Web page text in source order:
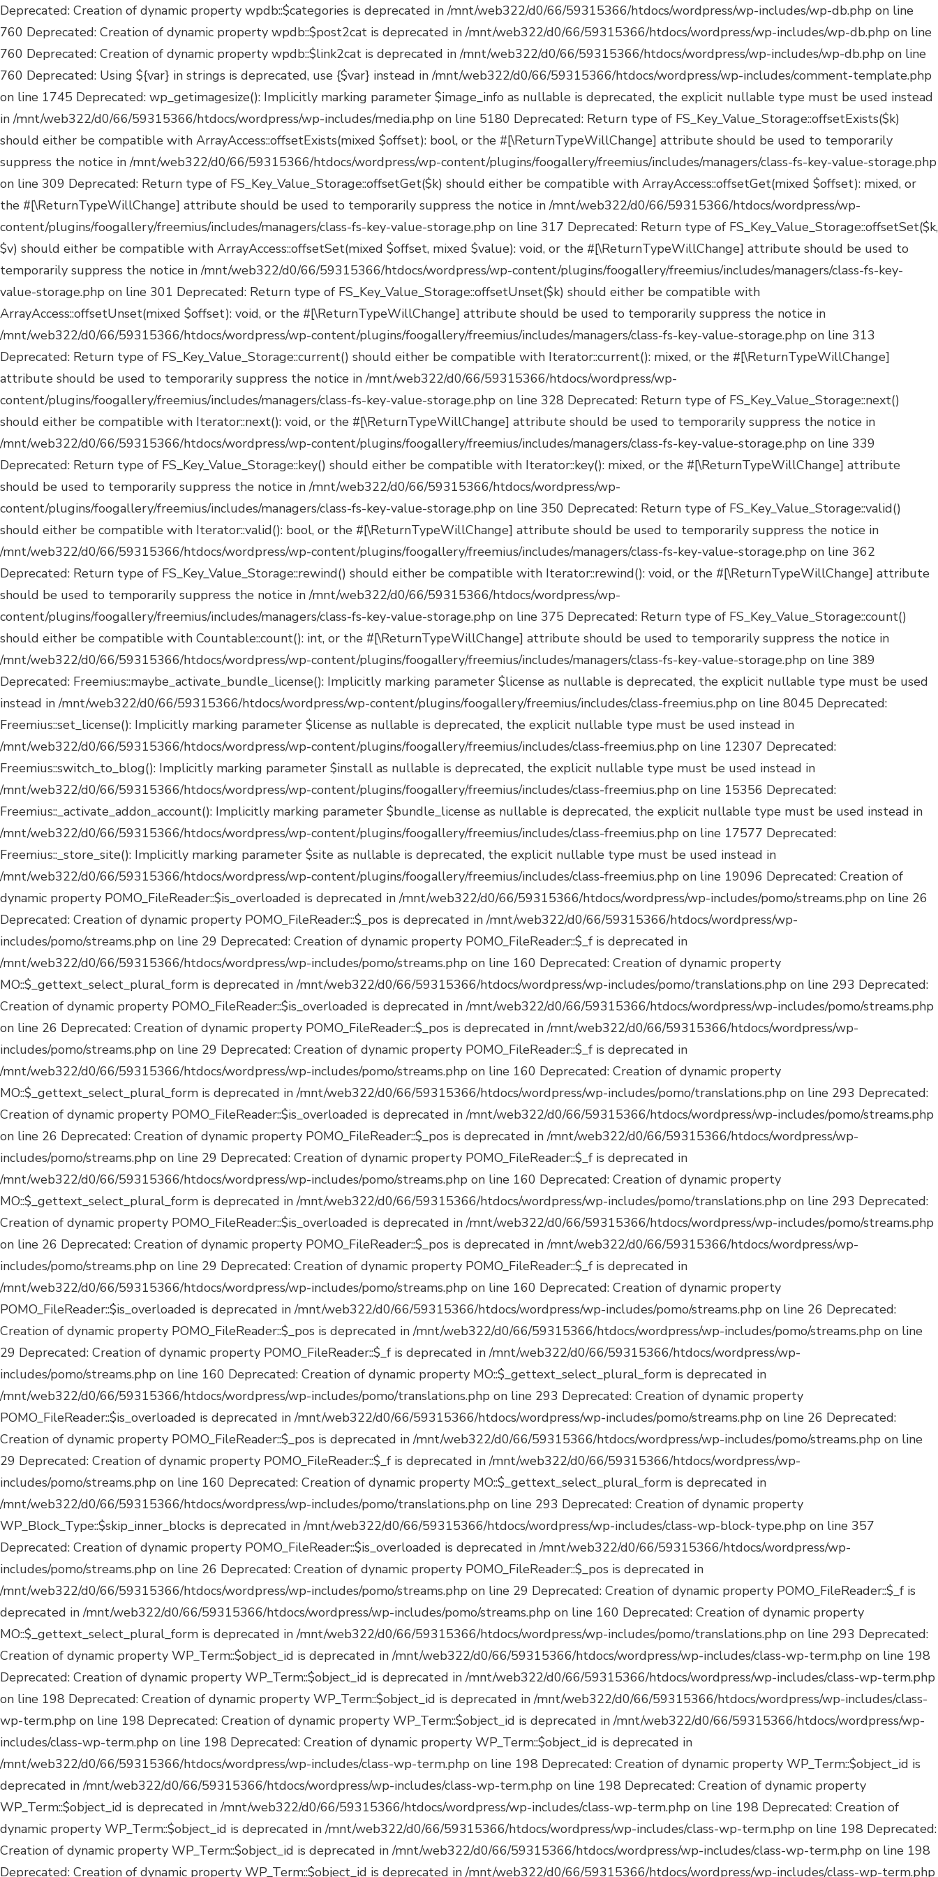
Deprecated: Creation of dynamic property wpdb::$categories is deprecated in /mnt/web322/d0/66/59315366/htdocs/wordpress/wp-includes/wp-db.php on line 760 Deprecated: Creation of dynamic property wpdb::$post2cat is deprecated in /mnt/web322/d0/66/59315366/htdocs/wordpress/wp-includes/wp-db.php on line 760 Deprecated: Creation of dynamic property wpdb::$link2cat is deprecated in /mnt/web322/d0/66/59315366/htdocs/wordpress/wp-includes/wp-db.php on line 760 Deprecated: Using ${var} in strings is deprecated, use {$var} instead in /mnt/web322/d0/66/59315366/htdocs/wordpress/wp-includes/comment-template.php on line 1745 Deprecated: wp_getimagesize(): Implicitly marking parameter $image_info as nullable is deprecated, the explicit nullable type must be used instead in /mnt/web322/d0/66/59315366/htdocs/wordpress/wp-includes/media.php on line 5180 Deprecated: Return type of FS_Key_Value_Storage::offsetExists($k) should either be compatible with ArrayAccess::offsetExists(mixed $offset): bool, or the #[\ReturnTypeWillChange] attribute should be used to temporarily suppress the notice in /mnt/web322/d0/66/59315366/htdocs/wordpress/wp-content/plugins/foogallery/freemius/includes/managers/class-fs-key-value-storage.php on line 309 Deprecated: Return type of FS_Key_Value_Storage::offsetGet($k) should either be compatible with ArrayAccess::offsetGet(mixed $offset): mixed, or the #[\ReturnTypeWillChange] attribute should be used to temporarily suppress the notice in /mnt/web322/d0/66/59315366/htdocs/wordpress/wp-content/plugins/foogallery/freemius/includes/managers/class-fs-key-value-storage.php on line 317 Deprecated: Return type of FS_Key_Value_Storage::offsetSet($k, $v) should either be compatible with ArrayAccess::offsetSet(mixed $offset, mixed $value): void, or the #[\ReturnTypeWillChange] attribute should be used to temporarily suppress the notice in /mnt/web322/d0/66/59315366/htdocs/wordpress/wp-content/plugins/foogallery/freemius/includes/managers/class-fs-key-value-storage.php on line 301 Deprecated: Return type of FS_Key_Value_Storage::offsetUnset($k) should either be compatible with ArrayAccess::offsetUnset(mixed $offset): void, or the #[\ReturnTypeWillChange] attribute should be used to temporarily suppress the notice in /mnt/web322/d0/66/59315366/htdocs/wordpress/wp-content/plugins/foogallery/freemius/includes/managers/class-fs-key-value-storage.php on line 313 Deprecated: Return type of FS_Key_Value_Storage::current() should either be compatible with Iterator::current(): mixed, or the #[\ReturnTypeWillChange] attribute should be used to temporarily suppress the notice in /mnt/web322/d0/66/59315366/htdocs/wordpress/wp-content/plugins/foogallery/freemius/includes/managers/class-fs-key-value-storage.php on line 328 Deprecated: Return type of FS_Key_Value_Storage::next() should either be compatible with Iterator::next(): void, or the #[\ReturnTypeWillChange] attribute should be used to temporarily suppress the notice in /mnt/web322/d0/66/59315366/htdocs/wordpress/wp-content/plugins/foogallery/freemius/includes/managers/class-fs-key-value-storage.php on line 339 Deprecated: Return type of FS_Key_Value_Storage::key() should either be compatible with Iterator::key(): mixed, or the #[\ReturnTypeWillChange] attribute should be used to temporarily suppress the notice in /mnt/web322/d0/66/59315366/htdocs/wordpress/wp-content/plugins/foogallery/freemius/includes/managers/class-fs-key-value-storage.php on line 350 Deprecated: Return type of FS_Key_Value_Storage::valid() should either be compatible with Iterator::valid(): bool, or the #[\ReturnTypeWillChange] attribute should be used to temporarily suppress the notice in /mnt/web322/d0/66/59315366/htdocs/wordpress/wp-content/plugins/foogallery/freemius/includes/managers/class-fs-key-value-storage.php on line 362 Deprecated: Return type of FS_Key_Value_Storage::rewind() should either be compatible with Iterator::rewind(): void, or the #[\ReturnTypeWillChange] attribute should be used to temporarily suppress the notice in /mnt/web322/d0/66/59315366/htdocs/wordpress/wp-content/plugins/foogallery/freemius/includes/managers/class-fs-key-value-storage.php on line 375 Deprecated: Return type of FS_Key_Value_Storage::count() should either be compatible with Countable::count(): int, or the #[\ReturnTypeWillChange] attribute should be used to temporarily suppress the notice in /mnt/web322/d0/66/59315366/htdocs/wordpress/wp-content/plugins/foogallery/freemius/includes/managers/class-fs-key-value-storage.php on line 389 Deprecated: Freemius::maybe_activate_bundle_license(): Implicitly marking parameter $license as nullable is deprecated, the explicit nullable type must be used instead in /mnt/web322/d0/66/59315366/htdocs/wordpress/wp-content/plugins/foogallery/freemius/includes/class-freemius.php on line 8045 Deprecated: Freemius::set_license(): Implicitly marking parameter $license as nullable is deprecated, the explicit nullable type must be used instead in /mnt/web322/d0/66/59315366/htdocs/wordpress/wp-content/plugins/foogallery/freemius/includes/class-freemius.php on line 12307 Deprecated: Freemius::switch_to_blog(): Implicitly marking parameter $install as nullable is deprecated, the explicit nullable type must be used instead in /mnt/web322/d0/66/59315366/htdocs/wordpress/wp-content/plugins/foogallery/freemius/includes/class-freemius.php on line 15356 Deprecated: Freemius::_activate_addon_account(): Implicitly marking parameter $bundle_license as nullable is deprecated, the explicit nullable type must be used instead in /mnt/web322/d0/66/59315366/htdocs/wordpress/wp-content/plugins/foogallery/freemius/includes/class-freemius.php on line 17577 Deprecated: Freemius::_store_site(): Implicitly marking parameter $site as nullable is deprecated, the explicit nullable type must be used instead in /mnt/web322/d0/66/59315366/htdocs/wordpress/wp-content/plugins/foogallery/freemius/includes/class-freemius.php on line 19096 Deprecated: Creation of dynamic property POMO_FileReader::$is_overloaded is deprecated in /mnt/web322/d0/66/59315366/htdocs/wordpress/wp-includes/pomo/streams.php on line 26 Deprecated: Creation of dynamic property POMO_FileReader::$_pos is deprecated in /mnt/web322/d0/66/59315366/htdocs/wordpress/wp-includes/pomo/streams.php on line 29 Deprecated: Creation of dynamic property POMO_FileReader::$_f is deprecated in /mnt/web322/d0/66/59315366/htdocs/wordpress/wp-includes/pomo/streams.php on line 160 Deprecated: Creation of dynamic property MO::$_gettext_select_plural_form is deprecated in /mnt/web322/d0/66/59315366/htdocs/wordpress/wp-includes/pomo/translations.php on line 293 Deprecated: Creation of dynamic property POMO_FileReader::$is_overloaded is deprecated in /mnt/web322/d0/66/59315366/htdocs/wordpress/wp-includes/pomo/streams.php on line 26 Deprecated: Creation of dynamic property POMO_FileReader::$_pos is deprecated in /mnt/web322/d0/66/59315366/htdocs/wordpress/wp-includes/pomo/streams.php on line 29 Deprecated: Creation of dynamic property POMO_FileReader::$_f is deprecated in /mnt/web322/d0/66/59315366/htdocs/wordpress/wp-includes/pomo/streams.php on line 160 Deprecated: Creation of dynamic property MO::$_gettext_select_plural_form is deprecated in /mnt/web322/d0/66/59315366/htdocs/wordpress/wp-includes/pomo/translations.php on line 293 Deprecated: Creation of dynamic property POMO_FileReader::$is_overloaded is deprecated in /mnt/web322/d0/66/59315366/htdocs/wordpress/wp-includes/pomo/streams.php on line 26 Deprecated: Creation of dynamic property POMO_FileReader::$_pos is deprecated in /mnt/web322/d0/66/59315366/htdocs/wordpress/wp-includes/pomo/streams.php on line 29 Deprecated: Creation of dynamic property POMO_FileReader::$_f is deprecated in /mnt/web322/d0/66/59315366/htdocs/wordpress/wp-includes/pomo/streams.php on line 160 Deprecated: Creation of dynamic property MO::$_gettext_select_plural_form is deprecated in /mnt/web322/d0/66/59315366/htdocs/wordpress/wp-includes/pomo/translations.php on line 293 Deprecated: Creation of dynamic property POMO_FileReader::$is_overloaded is deprecated in /mnt/web322/d0/66/59315366/htdocs/wordpress/wp-includes/pomo/streams.php on line 26 Deprecated: Creation of dynamic property POMO_FileReader::$_pos is deprecated in /mnt/web322/d0/66/59315366/htdocs/wordpress/wp-includes/pomo/streams.php on line 29 Deprecated: Creation of dynamic property POMO_FileReader::$_f is deprecated in /mnt/web322/d0/66/59315366/htdocs/wordpress/wp-includes/pomo/streams.php on line 160 Deprecated: Creation of dynamic property POMO_FileReader::$is_overloaded is deprecated in /mnt/web322/d0/66/59315366/htdocs/wordpress/wp-includes/pomo/streams.php on line 26 Deprecated: Creation of dynamic property POMO_FileReader::$_pos is deprecated in /mnt/web322/d0/66/59315366/htdocs/wordpress/wp-includes/pomo/streams.php on line 29 Deprecated: Creation of dynamic property POMO_FileReader::$_f is deprecated in /mnt/web322/d0/66/59315366/htdocs/wordpress/wp-includes/pomo/streams.php on line 160 Deprecated: Creation of dynamic property MO::$_gettext_select_plural_form is deprecated in /mnt/web322/d0/66/59315366/htdocs/wordpress/wp-includes/pomo/translations.php on line 293 Deprecated: Creation of dynamic property POMO_FileReader::$is_overloaded is deprecated in /mnt/web322/d0/66/59315366/htdocs/wordpress/wp-includes/pomo/streams.php on line 26 Deprecated: Creation of dynamic property POMO_FileReader::$_pos is deprecated in /mnt/web322/d0/66/59315366/htdocs/wordpress/wp-includes/pomo/streams.php on line 29 Deprecated: Creation of dynamic property POMO_FileReader::$_f is deprecated in /mnt/web322/d0/66/59315366/htdocs/wordpress/wp-includes/pomo/streams.php on line 160 Deprecated: Creation of dynamic property MO::$_gettext_select_plural_form is deprecated in /mnt/web322/d0/66/59315366/htdocs/wordpress/wp-includes/pomo/translations.php on line 293 Deprecated: Creation of dynamic property WP_Block_Type::$skip_inner_blocks is depre